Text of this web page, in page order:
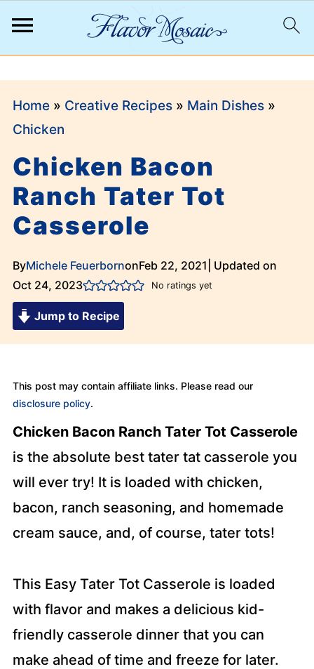
Home» Creative Recipes» Main Dishes»
Chicken
Chicken Bacon
Ranch Tater Tot
Casserole
ByMichele FeuerbornonFeb 22, 2021 | Updated on
Oct 24, 2023
No ratings yet
Jump to Recipe
This post may contain affiliate links. Please read our
disclosure policy.
Chicken Bacon Ranch Tater Tot Casserole
is the absolute best tater tat casserole you
will ever try! It is loaded with chicken,
bacon, ranch seasoning, and homemade
cream sauce, and, of course, tater tots!
This Easy Tater Tot Casserole is loaded
with flavor and makes a delicious kid-
friendly casserole dinner that you can
make ahead of time and freeze for later.